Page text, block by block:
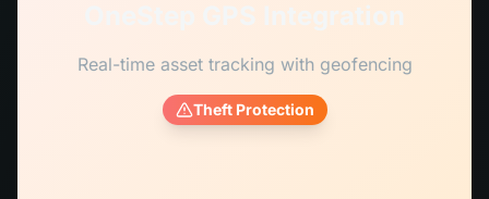
OneStep GPS Integration
Real-time asset tracking with geofencing
Theft Protection